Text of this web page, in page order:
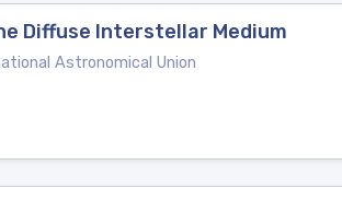
Diffuse Interstellar Medium
Astronomical Union